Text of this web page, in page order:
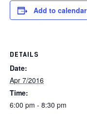
Add to calendar
DETAILS
Date:
Apr 7/2016
Time:
6:00 pm - 8:30 pm